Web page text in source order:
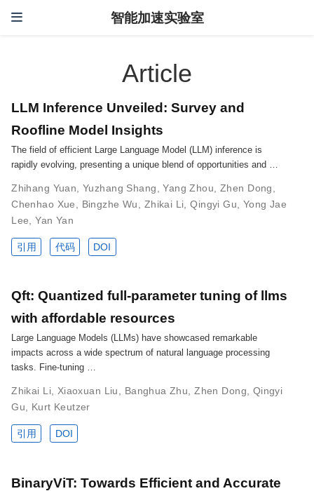
智能加速实验室
Article
LLM Inference Unveiled: Survey and
Roofline Model Insights
The field of efficient Large Language Model (LLM) inference is
rapidly evolving, presenting a unique blend of opportunities and …
Zhihang Yuan ,Yuzhang Shang ,Yang Zhou Zhen Dong
Chenhao Xue
Bingzhe Wu Zhikai Li ,Qingyi Gu
Yong Jae
Lee ,Yan Yan
引用 代码 DOI
Qft: Quantized full-parameter tuning of llms
with affordable resources
Large Language Models (LLMs) have showcased remarkable
impacts across a wide spectrum of natural language processing
tasks. Fine-tuning …
Zhikai Li, Xiaoxuan Liu, Banghua Zhu,Zhen Dong, Qingyi
Gu, Kurt Keutzer
引用 DOI
BinaryViT: Towards Efficient and Accurate